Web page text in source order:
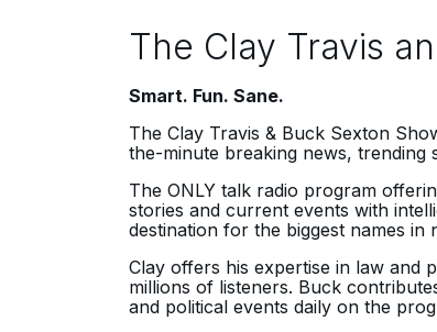
The Clay Travis
Smart. Fun. Sane.
The Clay Travis & Buck Sexton
the-minute breaking news, trending
The ONLY talk radio program
stories and current events with
destination for the biggest names in
Clay offers his expertise in law and
millions of listeners. Buck
and political events daily on the